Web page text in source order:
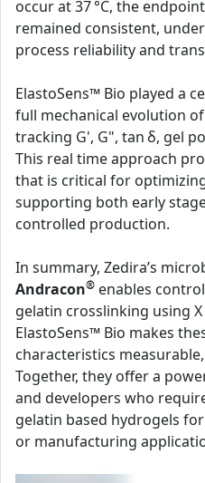
occur at 37 °C, the
remained consistent,
process reliability and
ElastoSens™ Bio played a
full mechanical evolution
tracking G', G", tan δ, gel
This real time approach
that is critical for
supporting both early
controlled production.
In summary, Zedira’s
Andracon® enables
gelatin crosslinking using
ElastoSens™ Bio makes
characteristics
Together, they offer a
and developers who
gelatin based hydrogels
or manufacturing